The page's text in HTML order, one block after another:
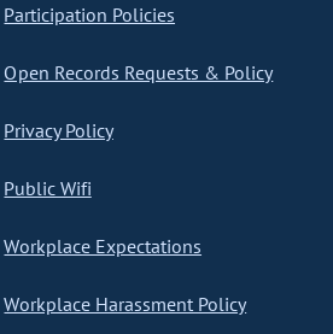
Participation Policies
Open Records Requests & Policy
Privacy Policy
Public Wifi
Workplace Expectations
Workplace Harassment Policy